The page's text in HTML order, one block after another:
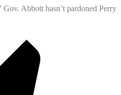
Abbott hasn’t pardoned Perry